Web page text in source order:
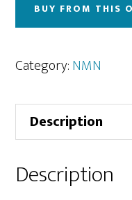
BUY FROM THIS
Category:NMN
Description
Description